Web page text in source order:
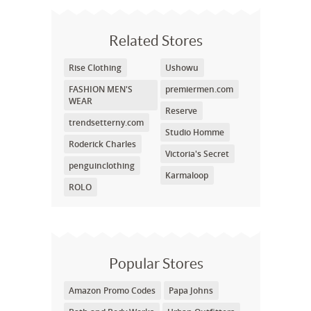
Related Stores
Rise Clothing
FASHION MEN'S
WEAR
trendsetterny.com
Roderick Charles
penguinclothing
ROLO
Ushowu
premiermen.com
Reserve
Studio Homme
Victoria's Secret
Karmaloop
Popular Stores
Amazon Promo Codes
Papa Johns